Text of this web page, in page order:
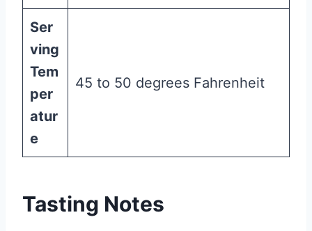
Ser
ving
Tem
per
atur
e
45 to 50 degrees Fahrenheit
Tasting Notes